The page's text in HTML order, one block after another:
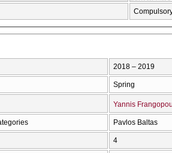
2018 – 2019
Spring
Yannis
Pavlos Baltas
4